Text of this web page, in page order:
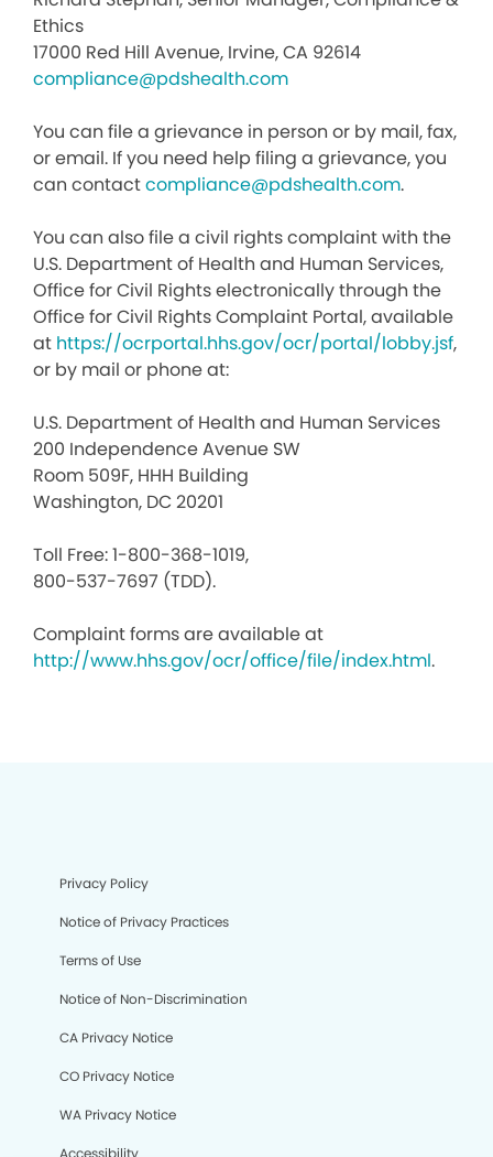
Ethics
17000 Red Hill Avenue, Irvine, CA 92614
compliance@pdshealth.com
You can file a grievance in person or by mail, fax,
or email. If you need help filing a grievance, you
can contactcompliance@pdshealth.com.
You can also file a civil rights complaint with the
U.S. Department of Health and Human Services,
Office for Civil Rights electronically through the
Office for Civil Rights Complaint Portal, available
at https://ocrportal.hhs.gov/ocr/portal/lobby.jsf,
or by mail or phone at:
U.S. Department of Health and Human Services
200 Independence Avenue SW
Room 509F, HHH Building
Washington, DC 20201
Toll Free: 1-800-368-1019,
800-537-7697 (TDD).
Complaint forms are available at
http://www.hhs.gov/ocr/office/file/index.html.
Privacy Policy
Notice of Privacy Practices
Terms of Use
Notice of Non-Discrimination
CA Privacy Notice
CO Privacy Notice
WA Privacy Notice
Accessibility